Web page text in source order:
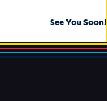
See You Soon!